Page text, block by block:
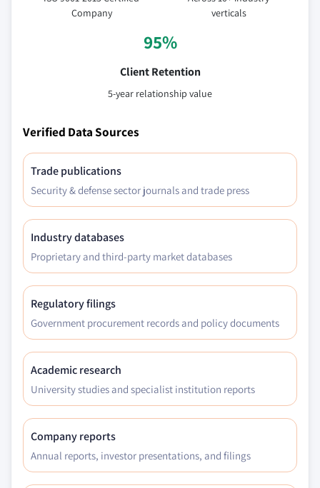
Company
verticals
95%
Client Retention
5-year relationship value
Verified Data Sources
Trade publications
Security & defense sector journals and trade press
Industry databases
Proprietary and third-party market databases
Regulatory filings
Government procurement records and policy documents
Academic research
University studies and specialist institution reports
Company reports
Annual reports, investor presentations, and filings